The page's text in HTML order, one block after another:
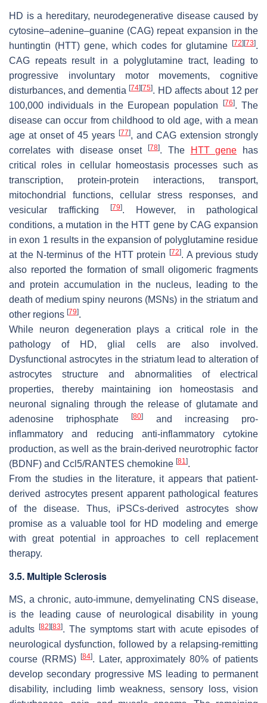
HD is a hereditary, neurodegenerative disease caused by
cytosine–adenine–guanine (CAG) repeat expansion in the
huntingtin (HTT) gene, which codes for glutamine
[72] [73].
CAG repeats result in a polyglutamine tract, leading to
progressive involuntary motor movements, cognitive
disturbances, and dementia[74] [75]. HD affects about 12 per
100,000 individuals in the European population
[76]. The
disease can occur from childhood to old age, with a mean
age at onset of 45 years [77], and CAG extension strongly
correlates with disease onset
[78]. The HTT gene has
critical roles in cellular homeostasis processes such as
transcription, protein-protein interactions, transport,
mitochondrial functions, cellular stress responses, and
vesicular trafficking
[79]. However, in pathological
conditions, a mutation in the HTT gene by CAG expansion
in exon 1 results in the expansion of polyglutamine residue
at the N-terminus of the HTT protein
[72]. A previous study
also reported the formation of small oligomeric fragments
and protein accumulation in the nucleus, leading to the
death of medium spiny neurons (MSNs) in the striatum and
other regions [79].
While neuron degeneration plays a critical role in the
pathology of HD, glial cells are also involved.
Dysfunctional astrocytes in the striatum lead to alteration of
astrocytes structure and abnormalities of electrical
properties, thereby maintaining ion homeostasis and
neuronal signaling through the release of glutamate and
adenosine triphosphate[80]
and increasing pro-
inflammatory and reducing anti-inflammatory cytokine
production, as well as the brain-derived neurotrophic factor
(BDNF) and Ccl5/RANTES chemokine [81].
From the studies in the literature, it appears that patient-
derived astrocytes present apparent pathological features
of the disease. Thus, iPSCs-derived astrocytes show
promise as a valuable tool for HD modeling and emerge
with great potential in approaches to cell replacement
therapy.
3.5. Multiple Sclerosis
MS, a chronic, auto-immune, demyelinating CNS disease,
is the leading cause of neurological disability in young
adults
[82] [83]. The symptoms start with acute episodes of
neurological dysfunction, followed by a relapsing-remitting
course (RRMS)
[84]. Later, approximately 80% of patients
develop secondary progressive MS leading to permanent
disability, including limb weakness, sensory loss, vision